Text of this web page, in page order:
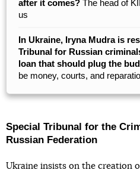
after it comes? The head of
us
In Ukraine, Iryna Mudra is
Tribunal for Russian
loan that should plug the
be money, courts, and
Special Tribunal for the
Russian Federation
Ukraine insists on the creation